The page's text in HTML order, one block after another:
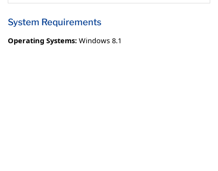
System Requirements
Operating Systems: Windows 8.1